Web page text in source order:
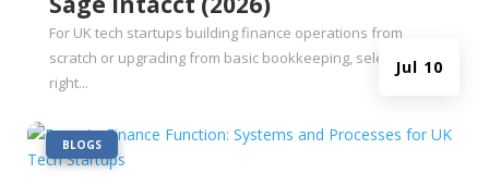
Jul 10
For UK tech startups building finance operations from
scratch or upgrading from basic bookkeeping, selecting the
right...
| BLOGS